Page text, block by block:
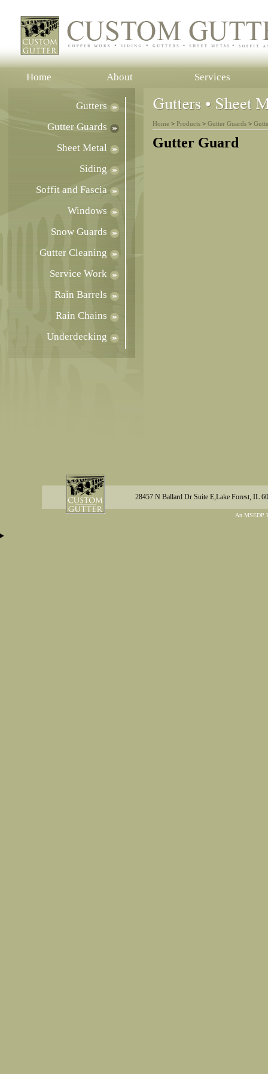
Home About Services
Gutters
Gutter Guards
Sheet Metal
Siding
Soffit and Fascia
Windows
Snow Guards
Gutter Cleaning
Service Work
Rain Barrels
Rain Chains
Underdecking
Home > Products > Gutter Guards >
Gutter Guard
28457 N Ballard Dr Suite E,Lake Forest, IL
An MSEDP